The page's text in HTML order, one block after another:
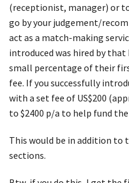
(receptionist, manager) or
go by your judgement/
act as a match-making
introduced was hired by
small percentage of their
fee. If you successfully
with a set fee of US$200
to $2400 p/a to help fund
This would be in addition to
sections.